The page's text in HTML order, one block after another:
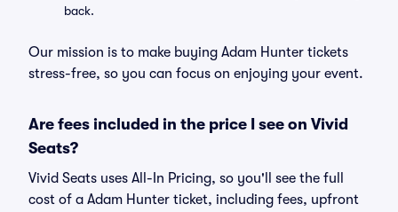
back.
Our mission is to make buying Adam Hunter tickets
stress-free, so you can focus on enjoying your event.
Are fees included in the price I see on Vivid
Seats?
Vivid Seats uses All-In Pricing, so you'll see the full
cost of a Adam Hunter ticket, including fees, upfront